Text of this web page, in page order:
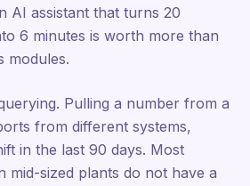
AI assistant that turns 20
6 minutes is worth more than
modules.
Pulling a number from a
from different systems,
in the last 90 days. Most
mid-sized plants do not have a